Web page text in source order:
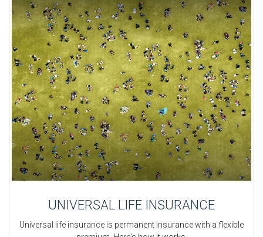
UNIVERSAL LIFE INSURANCE
Universal life insurance is permanent insurance with a flexible